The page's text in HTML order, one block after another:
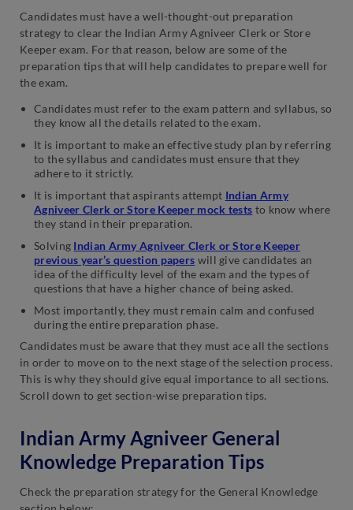
Candidates must have a well-thought-out preparation
strategy to clear the Indian Army Agniveer Clerk or Store
Keeper exam. For that reason, below are some of the
preparation tips that will help candidates to prepare well for
the exam.
Candidates must refer to the exam pattern and syllabus, so
they know all the details related to the exam.
It is important to make an effective study plan by referring
to the syllabus and candidates must ensure that they
adhere to it strictly.
It is important that aspirants attempt Indian Army
Agniveer Clerk or Store Keeper mock tests to know where
they stand in their preparation.
Solving Indian Army Agniveer Clerk or Store Keeper
previous year’s question papers will give candidates an
idea of the difficulty level of the exam and the types of
questions that have a higher chance of being asked.
Most importantly, they must remain calm and confused
during the entire preparation phase.
Candidates must be aware that they must ace all the sections
in order to move on to the next stage of the selection process.
This is why they should give equal importance to all sections.
Scroll down to get section-wise preparation tips.
Indian Army Agniveer General
Knowledge Preparation Tips
Check the preparation strategy for the General Knowledge